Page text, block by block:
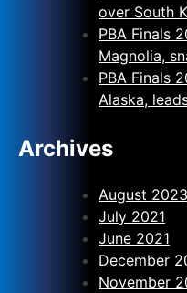
over South
PBA Finals
Magnolia,
PBA Finals
Alaska,
Archives
August 2023
July 2021
June 2021
December
November